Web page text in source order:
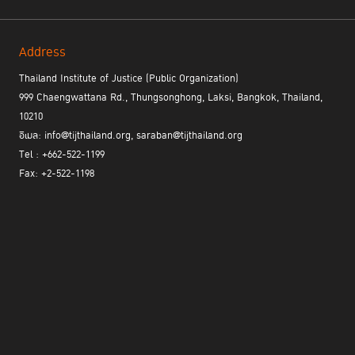
Facebook :
Address
Thailand Institute of Justice (Public Organization)
999 Chaengwattana Rd., Thungsonghong, Laksi, Bangkok, Thailand,
10210
อีเมล: info@tijthailand.org, saraban@tijthailand.org
Tel : +662-522-1199
Fax: +2-522-1198